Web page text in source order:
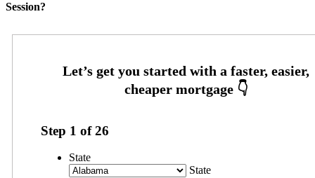
Session?
Step 1 of26
State
State